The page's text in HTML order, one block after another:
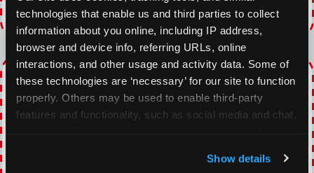
technologies that enable us and third parties to collect
information about you online, including IP address,
browser and device info, referring URLs, online
interactions, and other usage and activity data. Some of
these technologies are ‘necessary’ for our site to function
properly. Others may be used to enable third-party
features and functionality, such as social media and chat,
and measure and target content and ads, here and on
Show details
Expires 8/22/2026
EVERY DAY GAMING
DEALS
of any food and beverage combo. Game on!